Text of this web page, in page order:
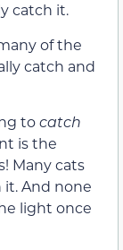
catch it.
of the
catch and
tocatch
is the
Many cats
it. And none
light once